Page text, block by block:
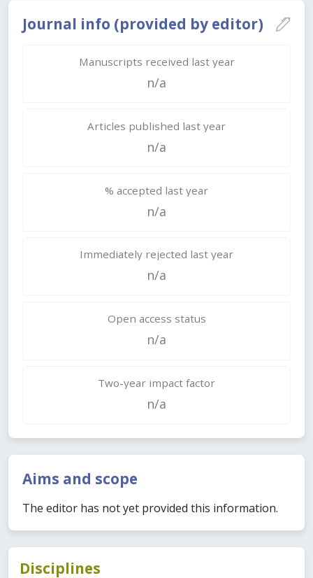
Journal info (provided by editor)
Manuscripts received last year
n/a
Articles published last year
n/a
% accepted last year
n/a
Immediately rejected last year
n/a
Open access status
n/a
Two-year impact factor
n/a
Aims and scope
The editor has not yet provided this information.
Disciplines